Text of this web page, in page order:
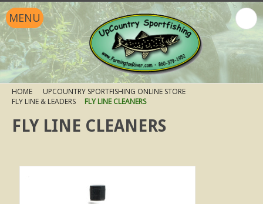
MENU
HOME
UPCOUNTRY SPORTFISHING ONLINE STORE
FLY LINE & LEADERS
FLY LINE CLEANERS
FLY LINE CLEANERS